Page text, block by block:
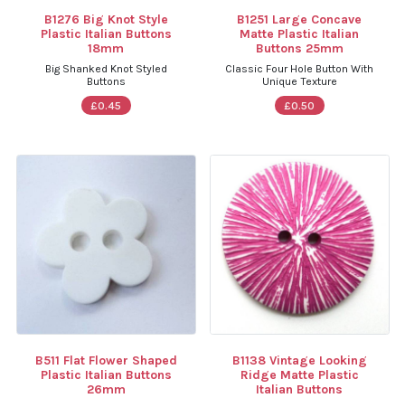
B1276 Big Knot Style
Plastic Italian Buttons
18mm
Big Shanked Knot Styled
Buttons
£0.45
B1251 Large Concave
Matte Plastic Italian
Buttons 25mm
Classic Four Hole Button With
Unique Texture
£0.50
B511 Flat Flower Shaped
Plastic Italian Buttons
26mm
B1138 Vintage Looking
Ridge Matte Plastic
Italian Buttons